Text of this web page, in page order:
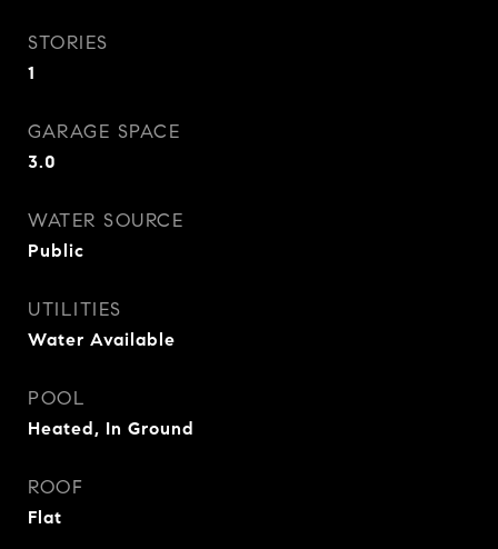
STORIES
1
GARAGE SPACE
3.0
WATER SOURCE
Public
UTILITIES
Water Available
POOL
Heated, In Ground
ROOF
Flat